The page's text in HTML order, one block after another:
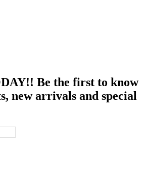
Be the first to know
new arrivals and special